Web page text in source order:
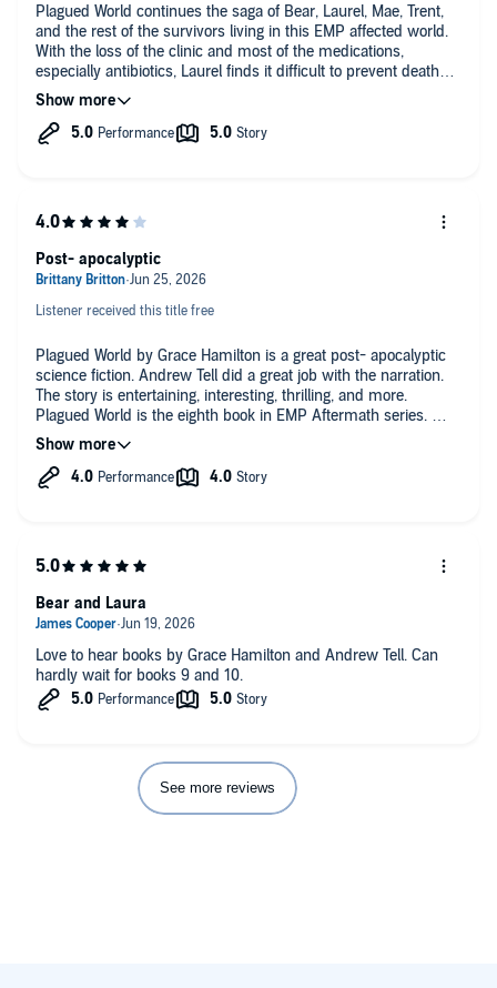
Plagued World continues the saga of Bear, Laurel, Mae, Trent,
and the rest of the survivors living in this EMP affected world.
With the loss of the clinic and most of the medications,
especially antibiotics, Laurel finds it difficult to prevent deaths
as their community experiences an outbreak of the plague,
similar to that of the Middle Ages. The community struggles to
prevent the spread of the disease but many have contracted
gang, the Rossi's. who find the community and plan to obtain
their supply back with interest. This audio book by Grace
Hamilton has twists, violence, and a difficult environment. It
will keep your listening interest with it's rapidly paced plot. I
highly recommend it.
I received a copy of the audio book via the author and am
Listener received this title free
Plagued World by Grace Hamilton is a great post- apocalyptic
science fiction. Andrew Tell did a great job with the narration.
The story is entertaining, interesting, thrilling, and more.
Plagued World is the eighth book in EMP Aftermath series.
I received a free copy of this book and am voluntarily leaving a
review. recommend
Post- apocalyptic
Love to hear books by Grace Hamilton and Andrew Tell. Can
hardly wait for books 9 and 10.
Bear and Laura
See more reviews